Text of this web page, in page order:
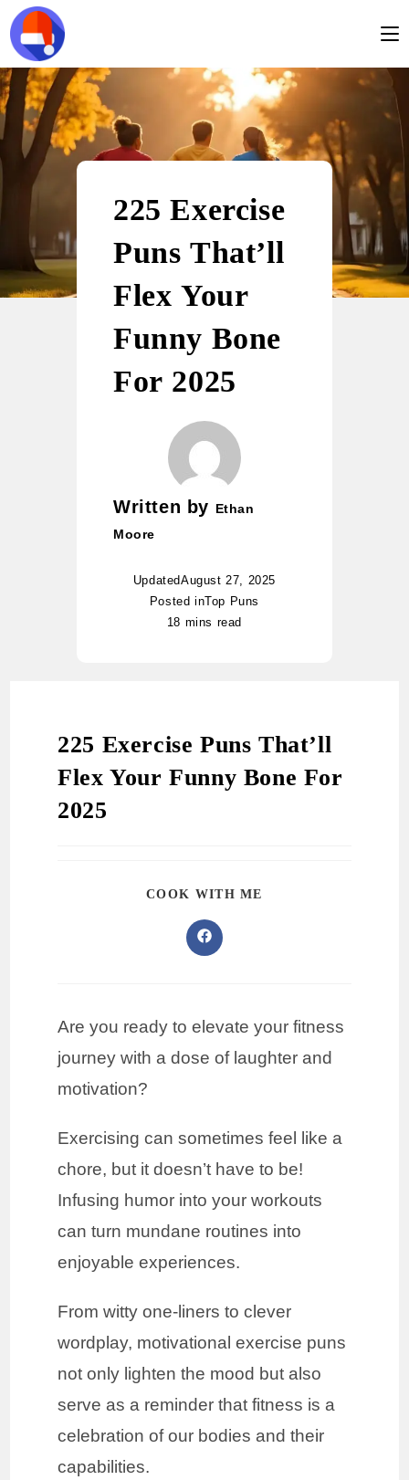
225 Exercise
Puns That’ll
Flex Your
Funny Bone
For 2025
Written by Ethan
Moore
UpdatedAugust 27, 2025
Posted inTop Puns
18 mins read
225 Exercise Puns That’ll
Flex Your Funny Bone For
2025
COOK WITH ME
Are you ready to elevate your fitness
journey with a dose of laughter and
motivation?
Exercising can sometimes feel like a
chore, but it doesn’t have to be!
Infusing humor into your workouts
can turn mundane routines into
enjoyable experiences.
From witty one-liners to clever
wordplay, motivational exercise puns
not only lighten the mood but also
serve as a reminder that fitness is a
celebration of our bodies and their
capabilities.